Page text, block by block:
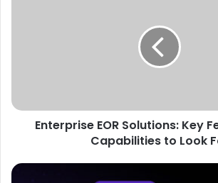
Look
Enterprise EOR Solutions: Key
Capabilities to Look
Top